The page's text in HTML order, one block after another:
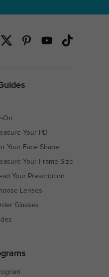
On
Your PD
Your Face Shape
Your Frame Size
Your Prescription
Lenses
Glasses